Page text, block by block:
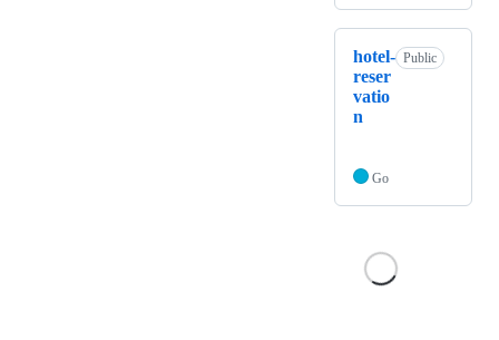
hotel-
reser
vatio
n
Public
Go